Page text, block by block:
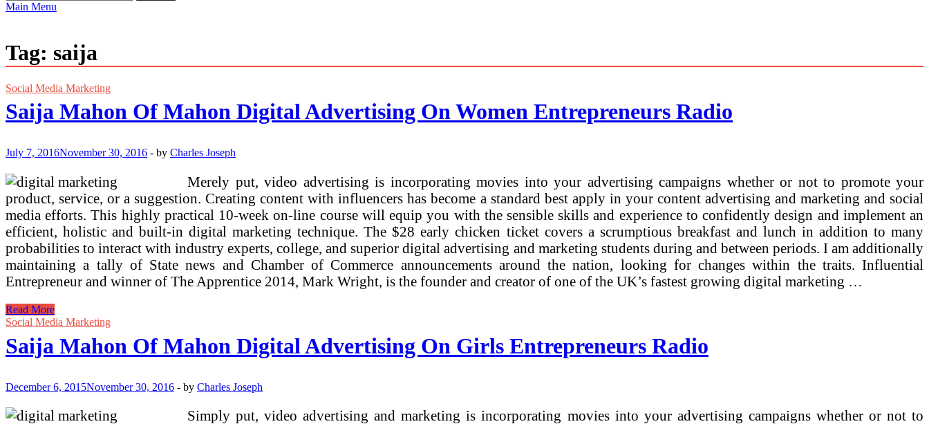
for:
Main Menu
Tag: saija
Social Media Marketing
Saija Mahon Of Mahon Digital Advertising On Women Entrepreneurs Radio
July 7, 2016November 30, 2016 - by Charles Joseph
Merely put, video advertising is incorporating movies into your advertising campaigns whether or not to promote your
product, service, or a suggestion. Creating content with influencers has become a standard best apply in your content advertising and marketing and social
media efforts. This highly practical 10-week on-line course will equip you with the sensible skills and experience to confidently design and implement an
efficient, holistic and built-in digital marketing technique. The $28 early chicken ticket covers a scrumptious breakfast and lunch in addition to many
probabilities to interact with industry experts, college, and superior digital advertising and marketing students during and between periods. I am additionally
maintaining a tally of State news and Chamber of Commerce announcements around the nation, looking for changes within the traits. Influential
Entrepreneur and winner of The Apprentice 2014, Mark Wright, is the founder and creator of one of the UK’s fastest growing digital marketing …
Saija
Mahon
Mahon
Digital
On
Women
Entrepreneurs
Radio
Read More
Social Media Marketing
Saija Mahon Of Mahon Digital Advertising On Girls Entrepreneurs Radio
December 6, 2015November 30, 2016 - by Charles Joseph
Simply put, video advertising and marketing is incorporating movies into your advertising campaigns whether or not to